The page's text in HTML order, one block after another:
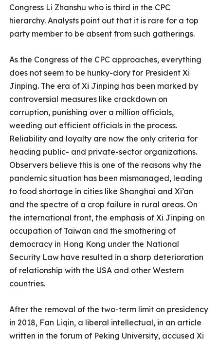
Congress Li Zhanshu who is third in the CPC
hierarchy. Analysts point out that it is rare for a top
party member to be absent from such gatherings.
As the Congress of the CPC approaches, everything
does not seem to be hunky-dory for President Xi
Jinping. The era of Xi Jinping has been marked by
controversial measures like crackdown on
corruption, punishing over a million officials,
weeding out efficient officials in the process.
Reliability and loyalty are now the only criteria for
heading public- and private-sector organizations.
Observers believe this is one of the reasons why the
pandemic situation has been mismanaged, leading
to food shortage in cities like Shanghai and Xi’an
and the spectre of a crop failure in rural areas. On
the international front, the emphasis of Xi Jinping on
occupation of Taiwan and the smothering of
democracy in Hong Kong under the National
Security Law have resulted in a sharp deterioration
of relationship with the USA and other Western
countries.
After the removal of the two-term limit on presidency
in 2018, Fan Liqin, a liberal intellectual, in an article
written in the forum of Peking University, accused Xi